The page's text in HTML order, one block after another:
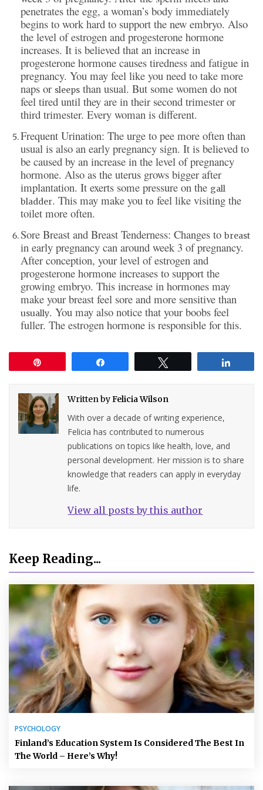
penetrates the egg, a woman’s body immediately
begins to work hard to support the new embryo. Also
the level of estrogen and progesterone hormone
increases. It is believed that an increase in
progesterone hormone causes tiredness and fatigue in
pregnancy. You may feel like you need to take more
naps or sleeps than usual. But some women do not
feel tired until they are in their second trimester or
third trimester. Every woman is different.
Frequent Urination: The urge to pee more often than
usual is also an early pregnancy sign. It is believed to
be caused by an increase in the level of pregnancy
hormone. Also as the uterus grows bigger after
implantation. It exerts some pressure on the gall
bladder. This may make you to feel like visiting the
toilet more often.
Sore Breast and Breast Tenderness: Changes to breast
in early pregnancy can around week 3 of pregnancy.
After conception, your level of estrogen and
progesterone hormone increases to support the
growing embryo. This increase in hormones may
make your breast feel sore and more sensitive than
usually. You may also notice that your boobs feel
fuller. The estrogen hormone is responsible for this.
Written byFelicia Wilson
With over a decade of writing experience,
Felicia has contributed to numerous
publications on topics like health, love, and
personal development. Her mission is to share
knowledge that readers can apply in everyday
life.
View all posts by this author
Keep Reading...
PSYCHOLOGY
Finland’s Education System Is Considered The Best In
The World – Here’s Why!